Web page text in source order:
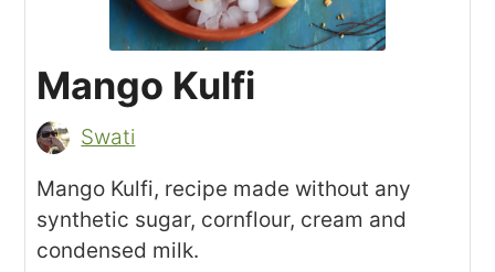
Mango Kulfi
Swati
Mango Kulfi, recipe made without any
synthetic sugar, cornflour, cream and
condensed milk.